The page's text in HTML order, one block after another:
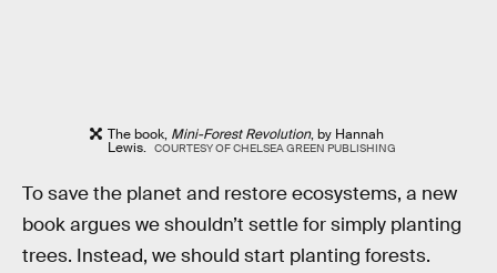
The book, Mini-Forest Revolution, by Hannah
Lewis. COURTESY OF CHELSEA GREEN PUBLISHING
To save the planet and restore ecosystems, a new
book argues we shouldn’t settle for simply planting
trees. Instead, we should start planting forests.